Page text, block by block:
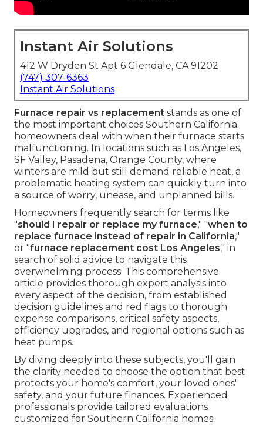
Instant Air Solutions
412 W Dryden St Apt 6 Glendale, CA 91202
(747) 307-6363
Instant Air Solutions
Furnace repair vs replacement stands as one of
the most important choices Southern California
homeowners deal with when their furnace starts
malfunctioning. In locations such as Los Angeles,
SF Valley, Pasadena, Orange County, where
winters are mild but still demand reliable heat, a
problematic heating system can quickly turn into
a source of worry, unease, and unplanned bills.
Homeowners frequently search for terms like
"should I repair or replace my furnace," "when to
replace furnace instead of repair in California,"
or "furnace replacement cost Los Angeles," in
search of solid advice to navigate this
overwhelming process. This comprehensive
article provides thorough expert analysis into
every aspect of the decision, from established
decision guidelines and red flags to thorough
expense comparisons, critical safety aspects,
efficiency upgrades, and regional options such as
heat pumps.
By diving deeply into these subjects, you'll gain
the clarity needed to choose the option that best
protects your home's comfort, your loved ones'
safety, and your future finances. Experienced
professionals provide tailored evaluations
customized for Southern California homes.